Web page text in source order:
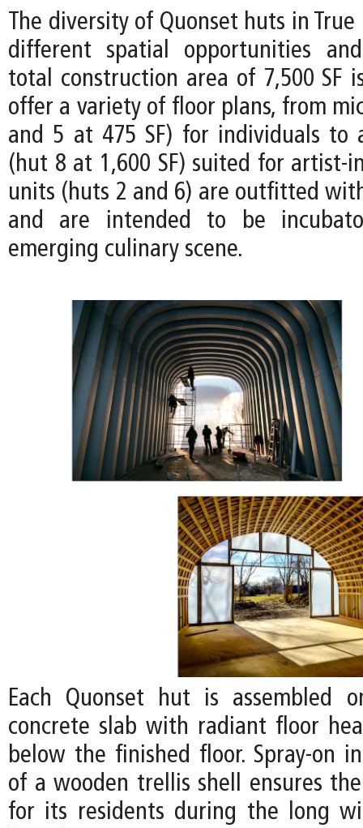
The diversity of Quonset huts in
different spatial opportunities
total construction area of 7,500 SF
offer a variety of floor plans, from
and 5 at 475 SF) for individuals to
(hut 8 at 1,600 SF) suited for artist-
units (huts 2 and 6) are outfitted
and are intended to be
emerging culinary scene.
Each Quonset hut is assembled
concrete slab with radiant floor
below the finished floor. Spray-on
of a wooden trellis shell ensures
for its residents during the long